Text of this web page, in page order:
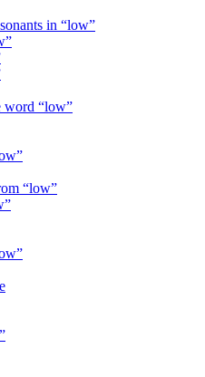
in “low”
word “low”
“low”